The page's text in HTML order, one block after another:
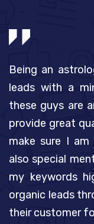
Being an
leads with a
these guys are
provide great
make sure I
also special
my keywords
organic leads
their customer